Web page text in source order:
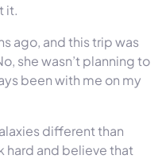
it.
ago, and this trip was
she wasn’t planning to
been with me on my
different than
hard and believe that